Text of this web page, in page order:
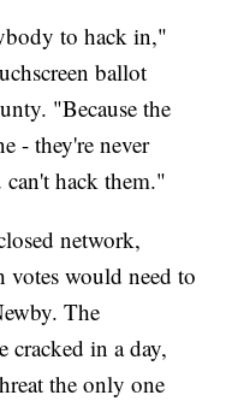
to hack in,"
ballot
"Because the
- they're never
hack them."
network,
would need to
The
cracked in a day,
the only one